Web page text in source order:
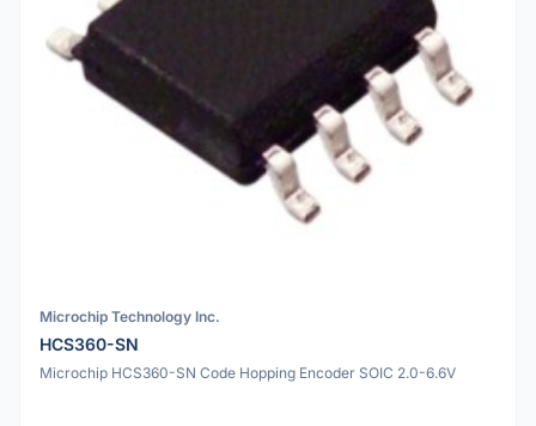
Microchip Technology Inc.
HCS360-SN
Microchip HCS360-SN Code Hopping Encoder SOIC 2.0-6.6V